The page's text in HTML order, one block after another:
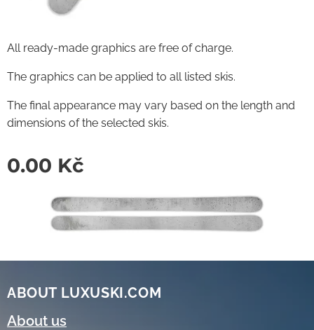
All ready-made graphics are free of charge.
The graphics can be applied to all listed skis.
The final appearance may vary based on the length and
dimensions of the selected skis.
0.00 Kč
ABOUT LUXUSKI.COM
About us